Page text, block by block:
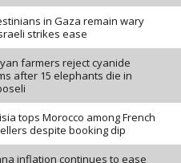
in Gaza remain wary
strikes ease
farmers reject cyanide
after 15 elephants die in
tops Morocco among French
despite booking dip
inflation continues to ease